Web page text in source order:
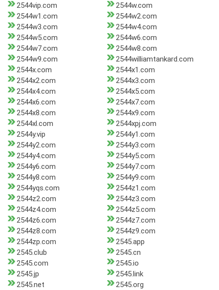
2544vip.com
2544w.com
2544w1.com
2544w2.com
2544w3.com
2544w4.com
2544w5.com
2544w6.com
2544w7.com
2544w8.com
2544w9.com
2544williamtankard.com
2544x.com
2544x1.com
2544x2.com
2544x3.com
2544x4.com
2544x5.com
2544x6.com
2544x7.com
2544x8.com
2544x9.com
2544xl.com
2544xpj.com
2544y.vip
2544y1.com
2544y2.com
2544y3.com
2544y4.com
2544y5.com
2544y6.com
2544y7.com
2544y8.com
2544y9.com
2544yqs.com
2544z1.com
2544z2.com
2544z3.com
2544z4.com
2544z5.com
2544z6.com
2544z7.com
2544z8.com
2544z9.com
2544zp.com
2545.app
2545.club
2545.cn
2545.com
2545.io
2545.jp
2545.link
2545.net
2545.org